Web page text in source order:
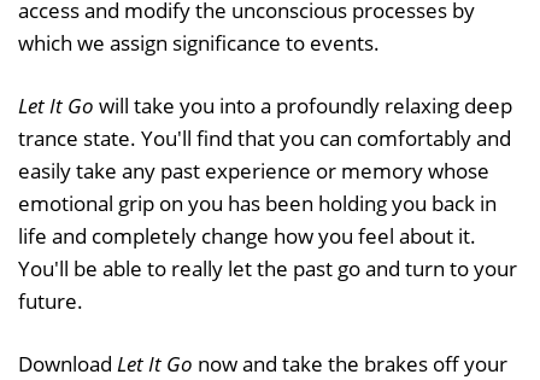
access and modify the unconscious processes by
which we assign significance to events.
Let It Go will take you into a profoundly relaxing deep
trance state. You'll find that you can comfortably and
easily take any past experience or memory whose
emotional grip on you has been holding you back in
life and completely change how you feel about it.
You'll be able to really let the past go and turn to your
future.
Download Let It Go now and take the brakes off your